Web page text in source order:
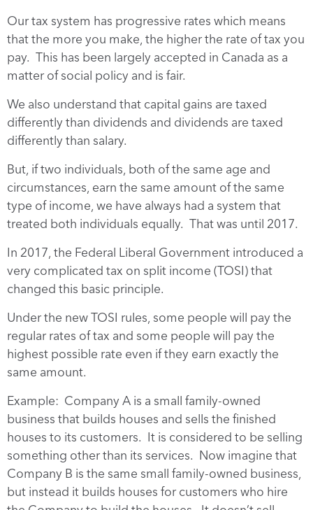
Our tax system has progressive rates which means
that the more you make, the higher the rate of tax you
pay. This has been largely accepted in Canada as a
matter of social policy and is fair.
We also understand that capital gains are taxed
differently than dividends and dividends are taxed
differently than salary.
But, if two individuals, both of the same age and
circumstances, earn the same amount of the same
type of income, we have always had a system that
treated both individuals equally. That was until 2017.
In 2017, the Federal Liberal Government introduced a
very complicated tax on split income (TOSI) that
changed this basic principle.
Under the new TOSI rules, some people will pay the
regular rates of tax and some people will pay the
highest possible rate even if they earn exactly the
same amount.
Example: Company A is a small family-owned
business that builds houses and sells the finished
houses to its customers. It is considered to be selling
something other than its services. Now imagine that
Company B is the same small family-owned business,
but instead it builds houses for customers who hire